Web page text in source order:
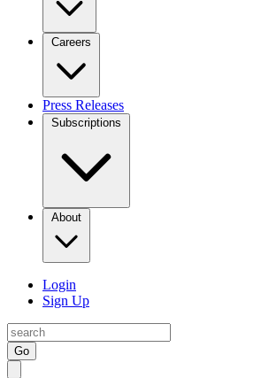
Careers
Press Releases
Subscriptions
About
Login
Sign Up
Go